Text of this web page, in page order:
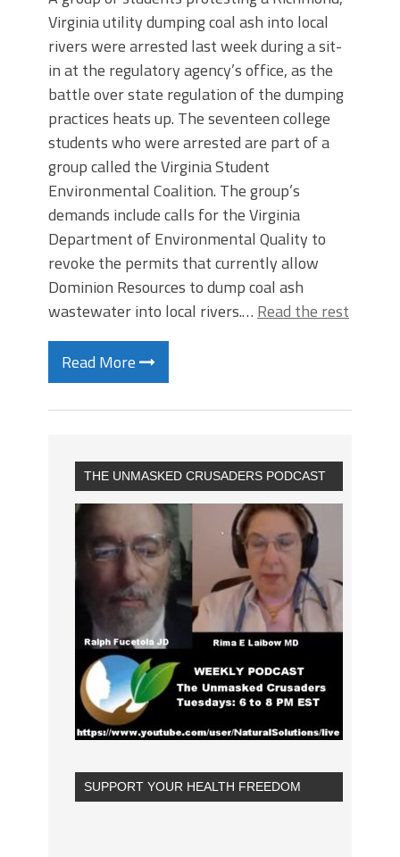
Virginia utility dumping coal ash into local
rivers were arrested last week during a sit-
in at the regulatory agency’s office, as the
battle over state regulation of the dumping
practices heats up. The seventeen college
students who were arrested are part of a
group called the Virginia Student
Environmental Coalition. The group’s
demands include calls for the Virginia
Department of Environmental Quality to
revoke the permits that currently allow
Dominion Resources to dump coal ash
wastewater into local rivers.… Read the rest
Read More
THE UNMASKED CRUSADERS PODCAST
SUPPORT YOUR HEALTH FREEDOM